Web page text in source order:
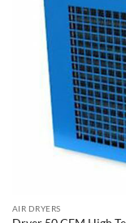
AIR DRYERS